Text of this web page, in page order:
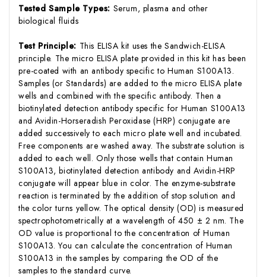
Tested Sample Types: Serum, plasma and other
biological fluids
Test Principle: This ELISA kit uses the Sandwich-ELISA
principle. The micro ELISA plate provided in this kit has been
pre-coated with an antibody specific to Human S100A13.
Samples (or Standards) are added to the micro ELISA plate
wells and combined with the specific antibody. Then a
biotinylated detection antibody specific for Human S100A13
and Avidin-Horseradish Peroxidase (HRP) conjugate are
added successively to each micro plate well and incubated.
Free components are washed away. The substrate solution is
added to each well. Only those wells that contain Human
S100A13, biotinylated detection antibody and Avidin-HRP
conjugate will appear blue in color. The enzyme-substrate
reaction is terminated by the addition of stop solution and
the color turns yellow. The optical density (OD) is measured
spectrophotometrically at a wavelength of 450 ± 2 nm. The
OD value is proportional to the concentration of Human
S100A13. You can calculate the concentration of Human
S100A13 in the samples by comparing the OD of the
samples to the standard curve.